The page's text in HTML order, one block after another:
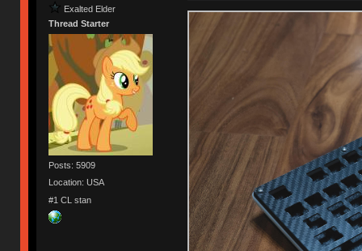
Exalted Elder
Thread Starter
Posts: 5909
Location: USA
#1 CL stan